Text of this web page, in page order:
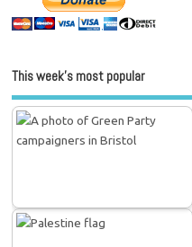
This week’s most popular